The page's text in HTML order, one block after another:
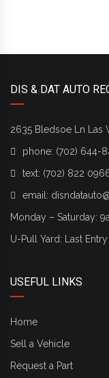
DIS & DAT AUTO
2635 Bledsoe Ln Las
phone: (702) 644-
text: (702) 822
email:
Monday – Saturday:
U-Pull Yard: Last
USEFUL LINKS
Home
Sell a Vehicle
Request a Part